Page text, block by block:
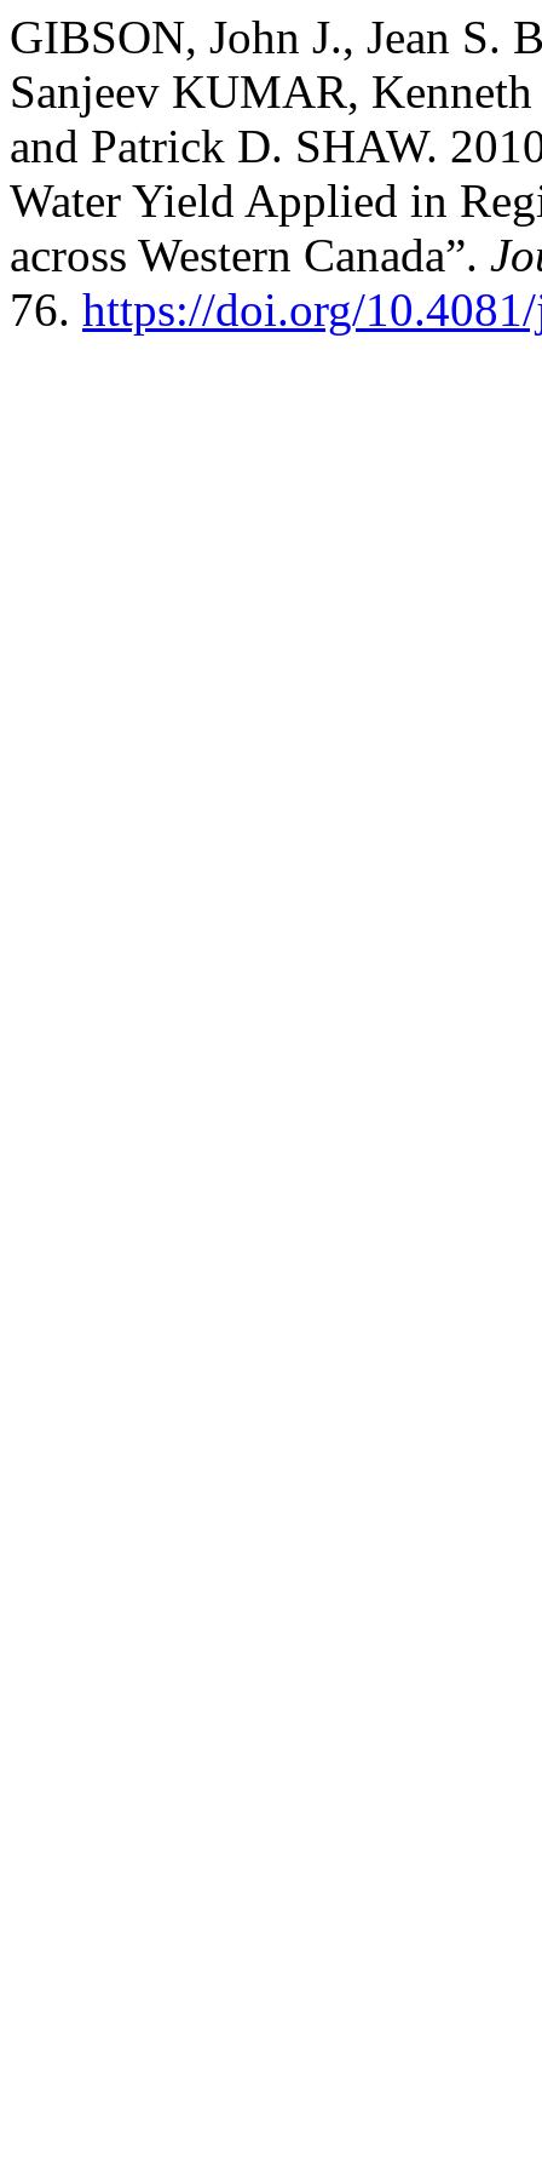
GIBSON, John J., Jean S.
Sanjeev KUMAR,
and Patrick D. SHAW.
Water Yield Applied in
across Western Canada”.
76. https://doi.org/